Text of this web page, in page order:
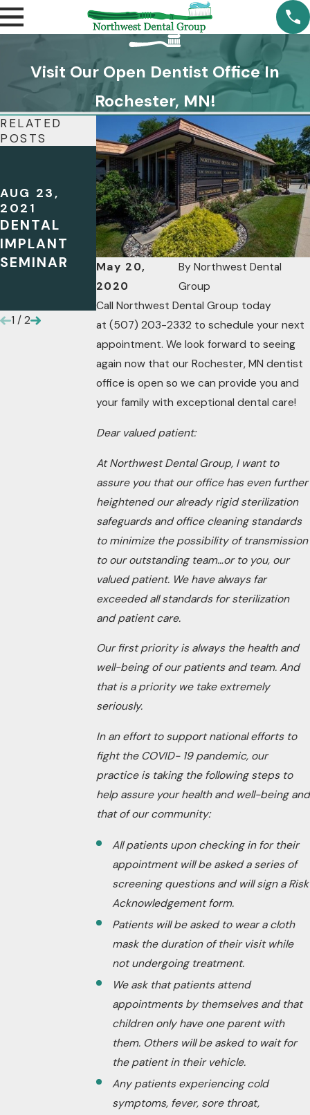
Visit Our Open Dentist Office In
Rochester, MN!
May 20,
2020
ByNorthwest Dental
Group
Call Northwest Dental Group today
at (507) 203-2332 to schedule your next
appointment. We look forward to seeing
again now that our Rochester, MN dentist
office is open so we can provide you and
your family with exceptional dental care!
Dear valued patient:
At Northwest Dental Group, I want to
assure you that our office has even further
heightened our already rigid sterilization
safeguards and office cleaning standards
to minimize the possibility of transmission
to our outstanding team…or to you, our
valued patient. We have always far
exceeded all standards for sterilization
and patient care.
Our first priority is always the health and
well-being of our patients and team. And
that is a priority we take extremely
seriously.
In an effort to support national efforts to
fight the COVID- 19 pandemic, our
practice is taking the following steps to
help assure your health and well-being and
that of our community:
All patients upon checking in for their
appointment will be asked a series of
screening questions and will sign a Risk
Acknowledgement form.
Patients will be asked to wear a cloth
mask the duration of their visit while
not undergoing treatment.
We ask that patients attend
appointments by themselves and that
children only have one parent with
them. Others will be asked to wait for
the patient in their vehicle.
Any patients experiencing cold
symptoms, fever, sore throat,
RELATED
POSTS
AUG 23,
2021
DENTAL
IMPLANT
SEMINAR
JUN 5, 2020
CHECK OUT
OUR
DENTAL
PODCAST
FOR THE
LATEST ON
ORAL
HEALTH!
1 / 2